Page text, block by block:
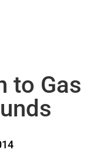
to Gas